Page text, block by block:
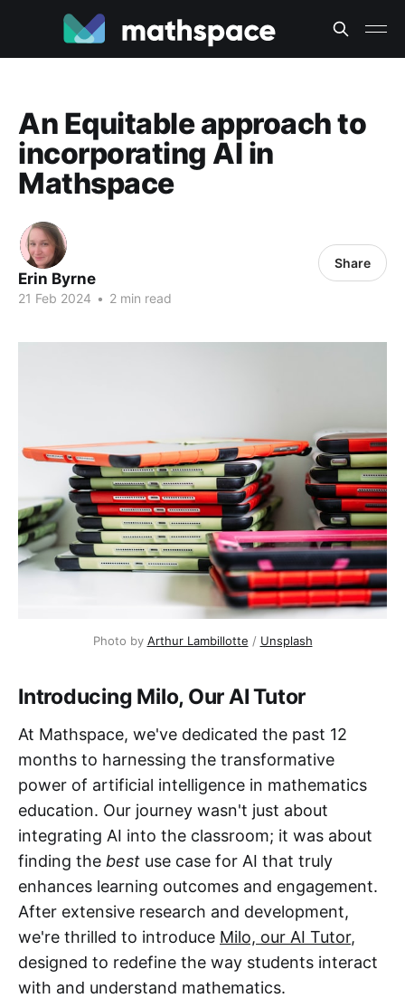
An Equitable approach to
incorporating AI in
Mathspace
Erin Byrne
21 Feb 2024 • 2 min read
Share
Photo by Arthur Lambillotte / Unsplash
Introducing Milo, Our AI Tutor
At Mathspace, we've dedicated the past 12
months to harnessing the transformative
power of artificial intelligence in mathematics
education. Our journey wasn't just about
integrating AI into the classroom; it was about
finding the best use case for AI that truly
enhances learning outcomes and engagement.
After extensive research and development,
we're thrilled to introduce Milo, our AI Tutor,
designed to redefine the way students interact
with and understand mathematics.